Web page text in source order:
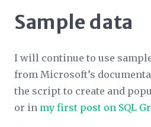
Sample data
I will continue to use
from Microsoft’s
the script to create and
or in my first post on SQL